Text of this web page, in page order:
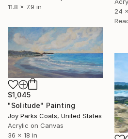
24
11.8 x 7.9 in
$1,045
"Solitude" Painting
Joy Parks Coats, United States
Acrylic on Canvas
36 x 18 in